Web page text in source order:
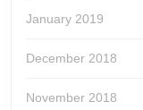
January 2019
December 2018
November 2018